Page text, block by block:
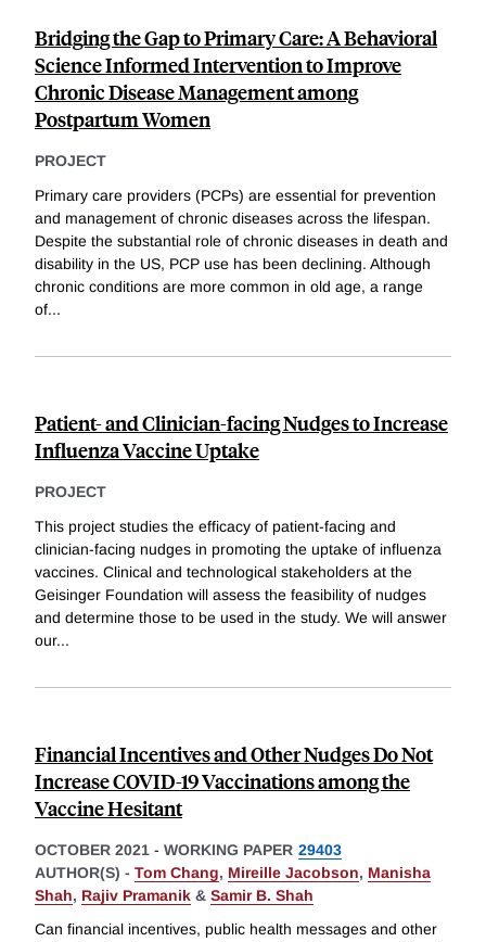
Bridging the Gap to Primary Care: A Behavioral
Science Informed Intervention to Improve
Chronic Disease Management among
Postpartum Women
PROJECT
Primary care providers (PCPs) are essential for prevention
and management of chronic diseases across the lifespan.
Despite the substantial role of chronic diseases in death and
disability in the US, PCP use has been declining. Although
chronic conditions are more common in old age, a range
of...
Patient- and Clinician-facing Nudges to Increase
Influenza Vaccine Uptake
PROJECT
This project studies the efficacy of patient-facing and
clinician-facing nudges in promoting the uptake of influenza
vaccines. Clinical and technological stakeholders at the
Geisinger Foundation will assess the feasibility of nudges
and determine those to be used in the study. We will answer
our...
Financial Incentives and Other Nudges Do Not
Increase COVID-19 Vaccinations among the
Vaccine Hesitant
OCTOBER 2021 - WORKING PAPER 29403
AUTHOR(S) - Tom Chang, Mireille Jacobson, Manisha
Shah, Rajiv Pramanik & Samir B. Shah
Can financial incentives, public health messages and other